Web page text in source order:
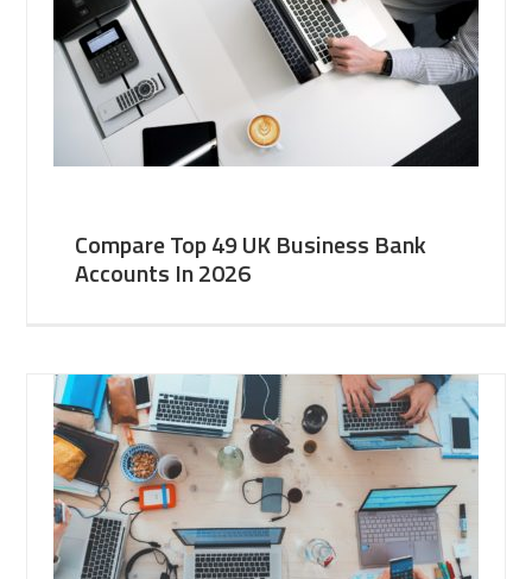
Compare Top 49 UK Business Bank
Accounts In 2026